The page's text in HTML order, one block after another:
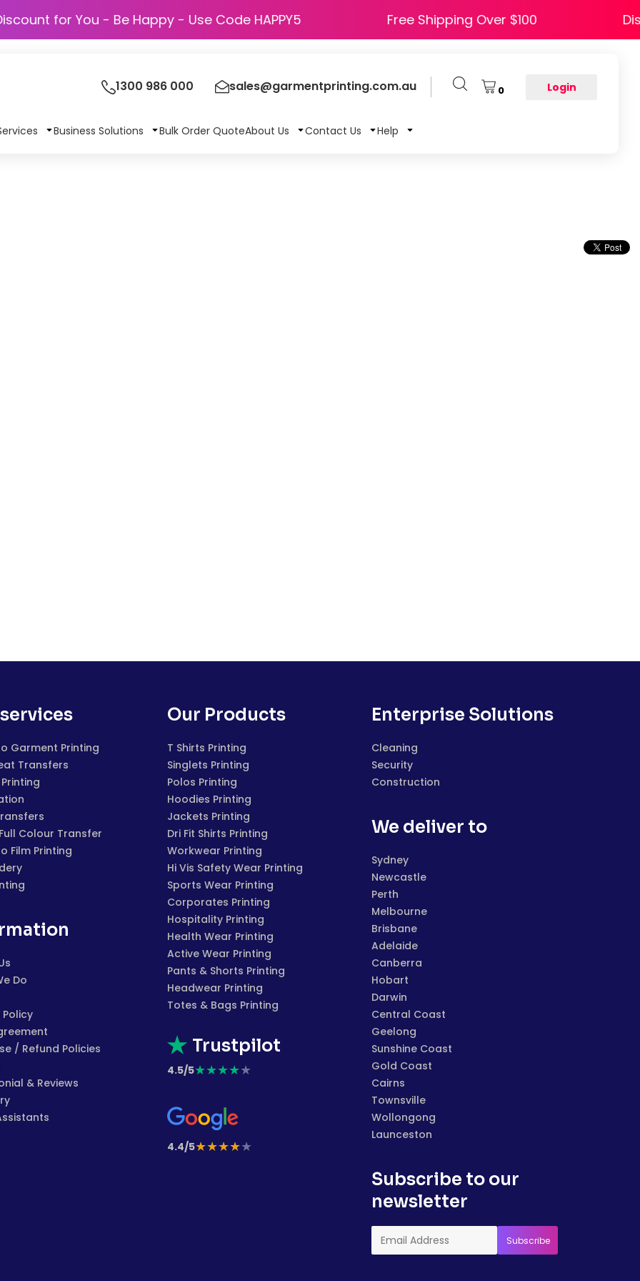
Discount for You - Be Happy - Use Code HAPPY5 Free Shipping Over $100
1300 986 000 sales@garmentprinting.com.au 0 Login
Business Solutions Bulk Order QuoteAbout Us Contact Us Help
Garment Printing
Transfers
Colour Transfer
Film Printing
Do
Policy
/ Refund Policies
& Reviews
Our Products
T Shirts Printing
Singlets Printing
Polos Printing
Hoodies Printing
Jackets Printing
Dri Fit Shirts Printing
Workwear Printing
Hi Vis Safety Wear Printing
Sports Wear Printing
Corporates Printing
Hospitality Printing
Health Wear Printing
Active Wear Printing
Pants & Shorts Printing
Headwear Printing
Totes & Bags Printing
Trustpilot
4.5/5★★★★★
4.4/5★★★★★
Enterprise Solutions
Cleaning
Security
Construction
We deliver to
Sydney
Newcastle
Perth
Melbourne
Brisbane
Adelaide
Canberra
Hobart
Darwin
Central Coast
Geelong
Sunshine Coast
Gold Coast
Cairns
Townsville
Wollongong
Launceston
Subscribe to our
newsletter